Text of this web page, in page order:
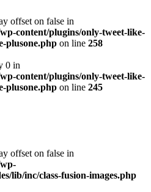
offset on false in
content/plugins/only-tweet-like-
plusone.php on line 258
0 in
content/plugins/only-tweet-like-
plusone.php on line 245
offset on false in
lib/inc/class-fusion-images.php